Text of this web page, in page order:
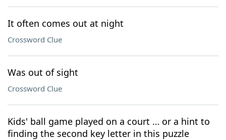
It often comes out at night
Crossword Clue
Was out of sight
Crossword Clue
Kids' ball game played on a court … or a hint to
finding the second key letter in this puzzle